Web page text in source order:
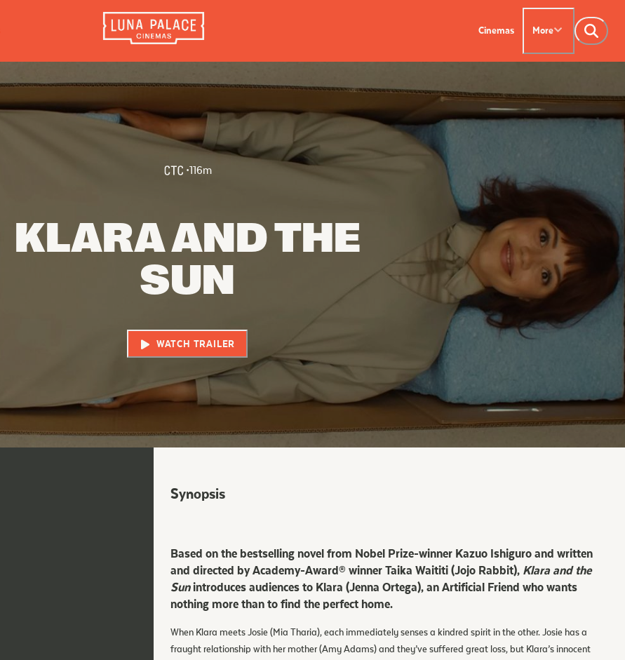
Cinemas More
INFORMATION
Frequently Asked Questions
Cinema Club
Popcoin Gift Cards
Luna-tics
Luna Leederville - 08 9444
4056
Luna on SX - 08 9430 5999
OUR CINEMAS
•116m
KLARA AND THE
SUN
WATCH TRAILER
Synopsis
Based on the bestselling novel from Nobel Prize-winner Kazuo Ishiguro and written
and directed by Academy-Award® winner Taika Waititi (Jojo Rabbit), Klara and the
Sunintroduces audiences to Klara (Jenna Ortega), an Artificial Friend who wants
nothing more than to find the perfect home.
When Klara meets Josie (Mia Tharia), each immediately senses a kindred spirit in the other. Josie has a
fraught relationship with her mother (Amy Adams) and they’ve suffered great loss, but Klara’s innocent